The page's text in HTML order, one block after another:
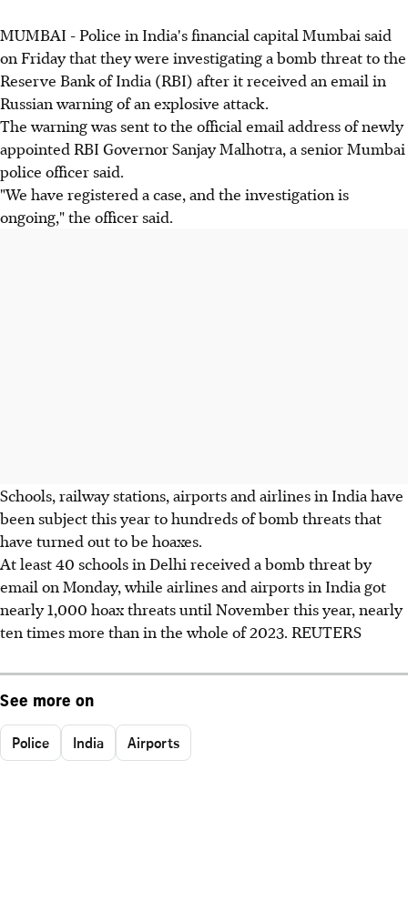
MUMBAI - Police in India's financial capital Mumbai said
on Friday that they were investigating a bomb threat to the
Reserve Bank of India (RBI) after it received an email in
Russian warning of an explosive attack.
The warning was sent to the official email address of newly
appointed RBI Governor Sanjay Malhotra, a senior Mumbai
police officer said.
"We have registered a case, and the investigation is
ongoing," the officer said.
Schools, railway stations, airports and airlines in India have
been subject this year to hundreds of bomb threats that
have turned out to be hoaxes.
At least 40 schools in Delhi received a bomb threat by
email on Monday, while airlines and airports in India got
nearly 1,000 hoax threats until November this year, nearly
ten times more than in the whole of 2023. REUTERS
See more on
Police India Airports